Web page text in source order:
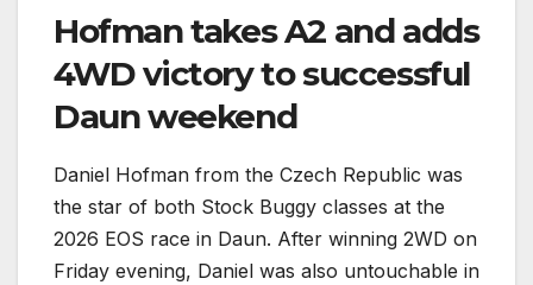
Hofman takes A2 and adds
4WD victory to successful
Daun weekend
Daniel Hofman from the Czech Republic was
the star of both Stock Buggy classes at the
2026 EOS race in Daun. After winning 2WD on
Friday evening, Daniel was also untouchable in